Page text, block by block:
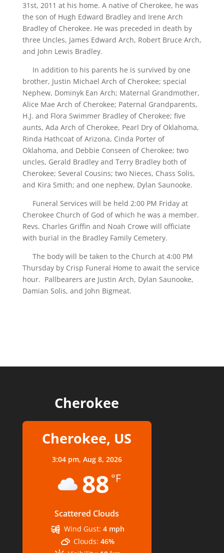
31st, 2011 at his home. A native of Cherokee, he was
the son of Hugh Edward Bradley and Irene Arch
Bradley of Cherokee. He was preceded in death by
three Uncles, James Edward Arch, Robert Bruce Arch,
and John Lewis Bradley.
In addition to his parents he is survived by one
brother, Justin Michael Arch of Cherokee; special
Nephew, Dominyk Ean Arch; Maternal Grandmother,
Alice Mae Arch of Cherokee; Paternal Grandparents,
H.J. and Flora Swimmer Bradley of Cherokee; five
aunts, Ada Arch of Cherokee, Pearl Dry of Oklahoma,
Rinda Hathcoat of Arizona, Cinda Porter of
Oklahoma, and Debbie Conseen of Cherokee; two
uncles, Gerald Bradley and Terry Bradley both of
Cherokee; Several Cousins; two Nieces, Chass Solis,
and Kira Smith; and one nephew, Dylan Saunooke.
Funeral Services will be held 2:00 PM Friday at
Cherokee Church of God of which he was a member.
Revs. Charles Griffin and Noah Crowe will officiate
with burial in the Bradley Family Cemetery.
The body will be taken to the Church at 4:00 PM
Thursday by Crisp Funeral Home to await the service
hour. Pallbearers are Justin Arch, Dylan Saunooke,
Damian Solis, and John Bigmeat.
Cherokee
Cherokee, US
3:04 pm, Aug 8, 2026
88 °F
Scattered Clouds
Wind Gust: 4 mph
Clouds: 46%